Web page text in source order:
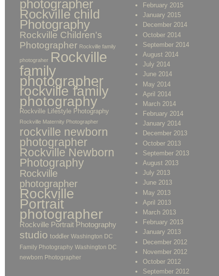
photographer
Rockville child
Photography
Rockville Children's
Photographer Rockville family
photograher Rockville
family
photographer
rockville family
photography
Rockville Lifestyle Photography
Rockville Maternity Photographer
rockville newborn
photographer
Rockville Newborn
Photography
Rockville
photographer
Rockville
Portrait
photographer
Rockville Portrait Photography
studio toddler Washington DC
Family Photography Washington DC
newborn Photographer
February 2015
January 2015
December 2014
October 2014
September 2014
August 2014
July 2014
June 2014
May 2014
April 2014
March 2014
February 2014
January 2014
December 2013
October 2013
September 2013
August 2013
July 2013
June 2013
May 2013
April 2013
March 2013
February 2013
January 2013
December 2012
November 2012
October 2012
September 2012